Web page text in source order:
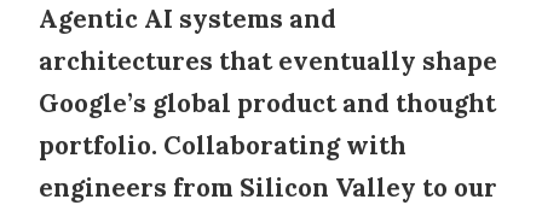
Agentic AI systems and
architectures that eventually shape
Google’s global product and thought
portfolio. Collaborating with
engineers from Silicon Valley to our